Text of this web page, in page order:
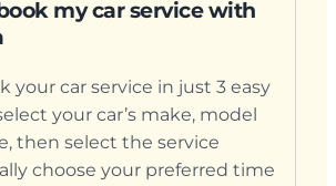
my car service with
your car service in just 3 easy
your car’s make, model
then select the service
choose your preferred time